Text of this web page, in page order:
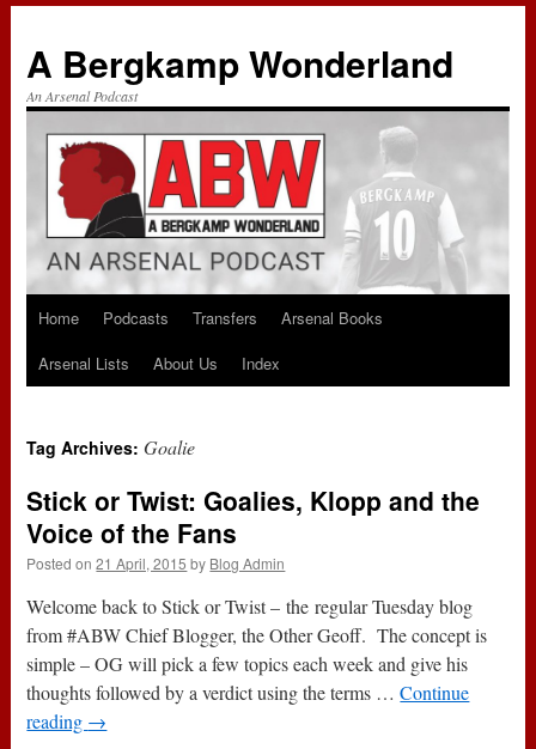
A Bergkamp Wonderland
An Arsenal Podcast
Skip
to
Home Podcasts Transfers
Arsenal Books
Arsenal Lists
About Us Index
Tag Archives:Goalie
Stick or Twist: Goalies, Klopp and the
Voice of the Fans
Posted on 21 April, 2015 by Blog Admin
Welcome back to Stick or Twist – the regular Tuesday blog
from #ABW Chief Blogger, the Other Geoff. The concept is
simple – OG will pick a few topics each week and give his
thoughts followed by a verdict using the terms …Continue
reading →